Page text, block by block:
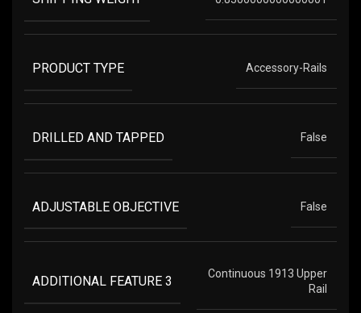
PRODUCT TYPE Accessory-Rails
DRILLED AND TAPPED False
ADJUSTABLE OBJECTIVE False
ADDITIONAL FEATURE 3
Continuous 1913 Upper
Rail